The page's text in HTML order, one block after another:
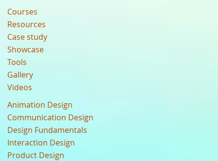
Courses
Resources
Case study
Showcase
Tools
Gallery
Videos
Animation Design
Communication Design
Design Fundamentals
Interaction Design
Product Design